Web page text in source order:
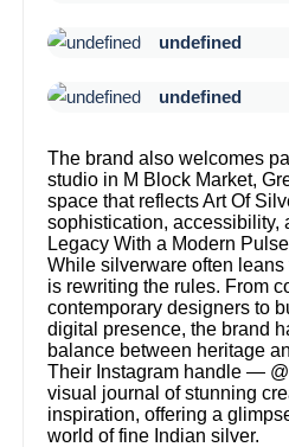
undefined
undefined
The brand also welcomes
studio in M Block Market,
space that reflects Art Of
sophistication, accessibility,
Legacy With a Modern Pulse
While silverware often
is rewriting the rules. From
contemporary designers to
digital presence, the brand
balance between heritage
Their Instagram handle —
visual journal of stunning
inspiration, offering a
world of fine Indian silver.